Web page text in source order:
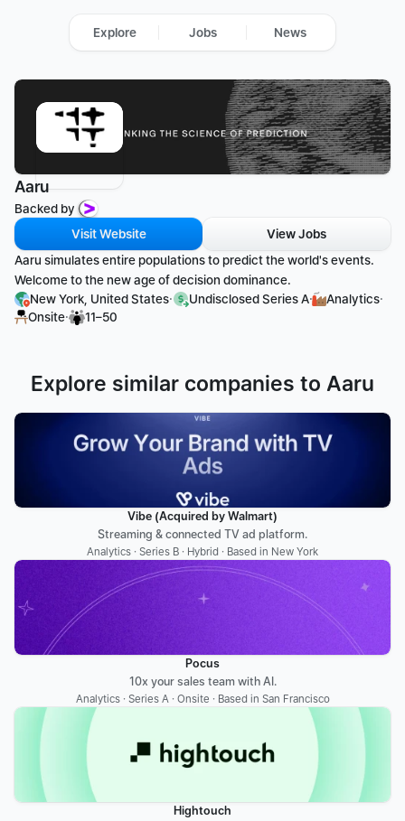
Aaru
Backed by
Visit Website
View Jobs
Aaru simulates entire populations to predict the world's events.
Welcome to the new age of decision dominance.
New York, United States· Undisclosed Series A· Analytics·
Onsite· 11–50
Explore similar companies to Aaru
Vibe (Acquired by Walmart)
Streaming & connected TV ad platform.
Analytics · Series B · Hybrid · Based in New York
Pocus
10x your sales team with AI.
Analytics · Series A · Onsite · Based in San Francisco
Hightouch
Explore Jobs News